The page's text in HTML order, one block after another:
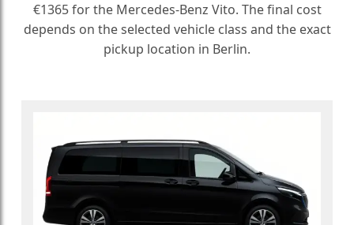
€1365 for the Mercedes-Benz Vito. The final cost
depends on the selected vehicle class and the exact
pickup location in Berlin.